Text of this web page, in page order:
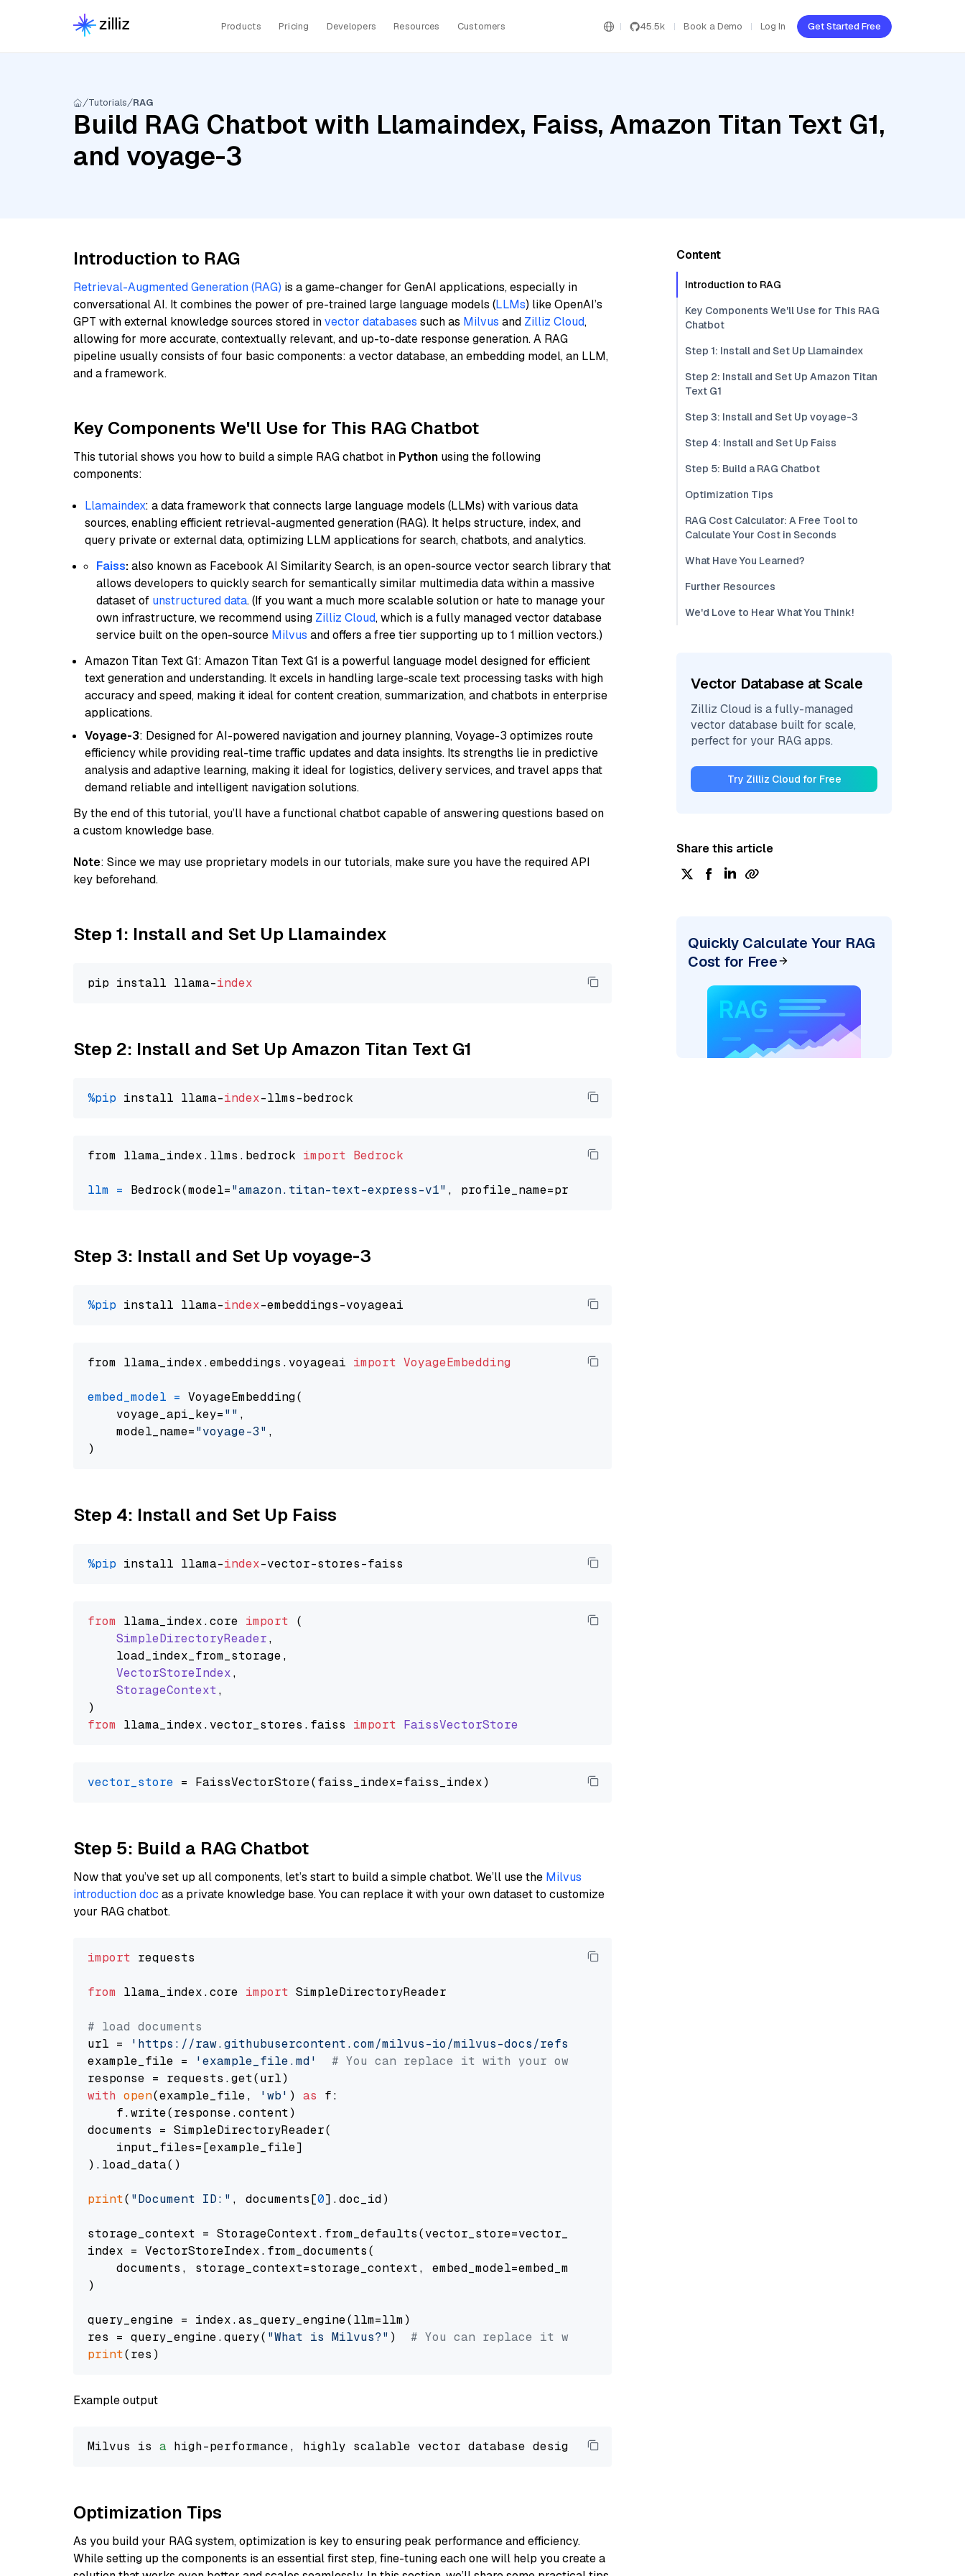
Products Pricing Developers Resources Customers 45.5k Book a Demo Log In Get Started Free
Tutorials RAG
Build RAG Chatbot with Llamaindex, Faiss, Amazon Titan Text G1,
and voyage-3
Introduction to RAG
Retrieval-Augmented Generation (RAG) is a game-changer for GenAI applications, especially in
conversational AI. It combines the power of pre-trained large language models (LLMs) like OpenAI’s
GPT with external knowledge sources stored invector databases such as Milvus and Zilliz Cloud,
allowing for more accurate, contextually relevant, and up-to-date response generation. A RAG
pipeline usually consists of four basic components: a vector database, an embedding model, an LLM,
and a framework.
Key Components We'll Use for This RAG Chatbot
This tutorial shows you how to build a simple RAG chatbot in Python using the following
components:
Llamaindex: a data framework that connects large language models (LLMs) with various data
sources, enabling efficient retrieval-augmented generation (RAG). It helps structure, index, and
query private or external data, optimizing LLM applications for search, chatbots, and analytics.
Faiss:also known as Facebook AI Similarity Search, is an open-source vector search library that
allows developers to quickly search for semantically similar multimedia data within a massive
dataset of unstructured data. (If you want a much more scalable solution or hate to manage your
own infrastructure, we recommend using Zilliz Cloud, which is a fully managed vector database
service built on the open-source Milvus and offers a free tier supporting up to 1 million vectors.)
Amazon Titan Text G1: Amazon Titan Text G1 is a powerful language model designed for efficient
text generation and understanding. It excels in handling large-scale text processing tasks with high
accuracy and speed, making it ideal for content creation, summarization, and chatbots in enterprise
applications.
Voyage-3: Designed for AI-powered navigation and journey planning, Voyage-3 optimizes route
efficiency while providing real-time traffic updates and data insights. Its strengths lie in predictive
analysis and adaptive learning, making it ideal for logistics, delivery services, and travel apps that
demand reliable and intelligent navigation solutions.
By the end of this tutorial, you’ll have a functional chatbot capable of answering questions based on
a custom knowledge base.
Note: Since we may use proprietary models in our tutorials, make sure you have the required API
key beforehand.
Step 1: Install and Set Up Llamaindex
pip install llama-index
Step 2: Install and Set Up Amazon Titan Text G1
%pip install llama-index
from llama_index.llms.bedrock import Bedrock
llm = Bedrock(model="amazon.titan-text-express-v1"
Step 3: Install and Set Up voyage-3
%pip install llama-index
from llama_index.embeddings.voyageai import VoyageEmbedding
embed_model = VoyageEmbedding(
    voyage_api_key=
"" ,
    model_name=
"voyage-3" ,
Step 4: Install and Set Up Faiss
%pip install llama-index
from llama_index.core import (
SimpleDirectoryReader,
    load_index_from_storage,
VectorStoreIndex,
StorageContext,
from llama_index. vector_stores . faiss import FaissVectorStore
vector_store
Step 5: Build a RAG Chatbot
Now that you’ve set up all components, let’s start to build a simple chatbot. We’ll use the Milvus
introduction doc as a private knowledge base. You can replace it with your own dataset to customize
your RAG chatbot.
import requests
from llama_index.core import SimpleDirectoryReader
# load documents
url =
'https://raw.githubusercontent.com/milvus-io/milvus-docs/refs/heads/v2.5.x/site/en/about/overview.md'
example_file =
'example_file.md'
# You can replace it with your own file paths.
with open(example_file, 'wb' ) as f:
    f.write(response.content)
documents = SimpleDirectoryReader(
    input_files=[example_file]
).load_data()
print( "Document ID:" , documents[0].doc_id)
storage_context = StorageContext.from_defaults(vector_store=vector_store)
index = VectorStoreIndex.from_documents(
    documents, storage_context=storage_context, embed_model=embed_model
)
query_engine = index.as_query_engine(llm=llm)
res = query_engine.query( "What is Milvus?" ) # You can replace it with your own question.
print
Example output
Milvus is a high-performance, highly scalable vector database designed to
Optimization Tips
As you build your RAG system, optimization is key to ensuring peak performance and efficiency.
While setting up the components is an essential first step, fine-tuning each one will help you create a
Content
Introduction to RAG
Key Components We'll Use for This RAG
Chatbot
Step 1: Install and Set Up Llamaindex
Step 2: Install and Set Up Amazon Titan
Text G1
Step 3: Install and Set Up voyage-3
Step 4: Install and Set Up Faiss
Step 5: Build a RAG Chatbot
Optimization Tips
RAG Cost Calculator: A Free Tool to
Calculate Your Cost in Seconds
What Have You Learned?
Further Resources
We'd Love to Hear What You Think!
Vector Database at Scale
Zilliz Cloud is a fully-managed
vector database built for scale,
perfect for your RAG apps.
Try Zilliz Cloud for Free
Share this article
Quickly Calculate Your RAG
Cost for Free